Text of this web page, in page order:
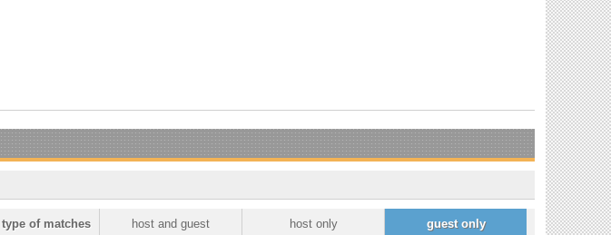
host and guest host only guest only
type of matches